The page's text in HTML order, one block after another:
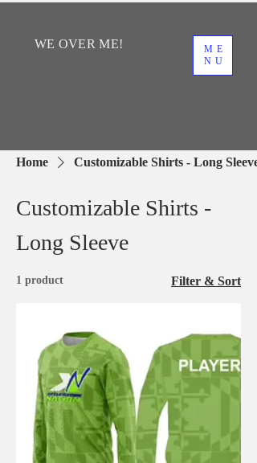
WE OVERME!
ME
NU
Home Customizable Shirts - Long Sleeve
Customizable Shirts -
Long Sleeve
1 product Filter & Sort